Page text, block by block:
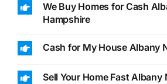
We Buy Homes for Cash
Hampshire
Cash for My House Albany
Sell Your Home Fast Albany